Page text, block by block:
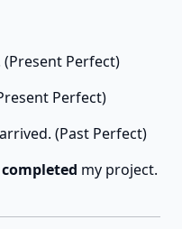
Perfect)
Perfect)
(Past Perfect)
my project.